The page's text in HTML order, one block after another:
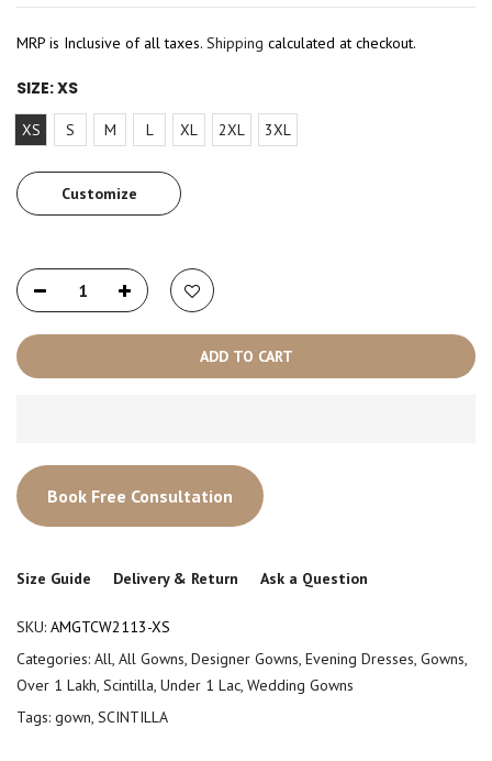
MRP is Inclusive of all taxes. Shipping calculated at checkout.
SIZE:XS
XS S M L XL 2XL 3XL
Customize
ADD TO CART
Book Free Consultation
Size Guide Delivery & Return Ask a Question
SKU: AMGTCW2113-XS
Categories: All, All Gowns, Designer Gowns, Evening Dresses, Gowns,
Over 1 Lakh, Scintilla, Under 1 Lac, Wedding Gowns
Tags: gown, SCINTILLA